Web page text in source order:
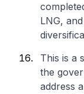
LNG,
This is a
the
address